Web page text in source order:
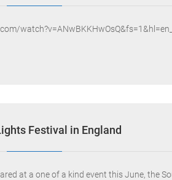
Festival in England
at a one of a kind event this June, the